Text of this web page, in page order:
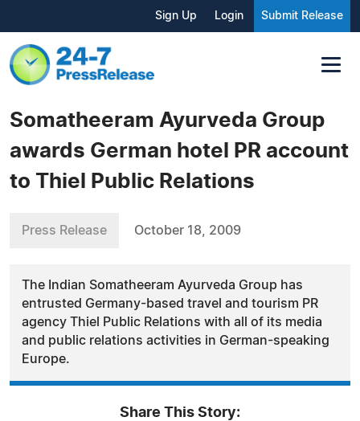
Sign Up Login Submit Release
Somatheeram Ayurveda Group
awards German hotel PR account
to Thiel Public Relations
Press Release October 18, 2009
The Indian Somatheeram Ayurveda Group has
entrusted Germany-based travel and tourism PR
agency Thiel Public Relations with all of its media
and public relations activities in German-speaking
Europe.
Share This Story: